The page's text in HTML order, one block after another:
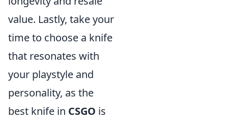
value. Lastly, take your
time to choose a knife
that resonates with
your playstyle and
personality, as the
best knife in CSGO is